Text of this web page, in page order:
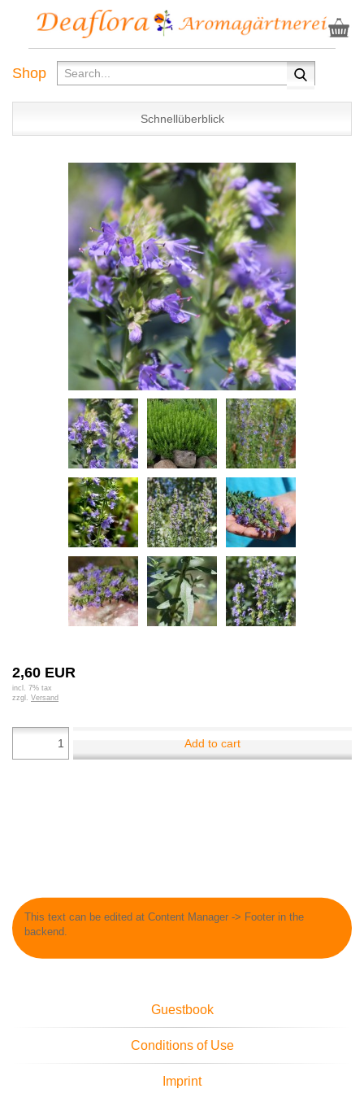
Shop
Schnellüberblick
2,60 EUR
incl. 7% tax
zzgl. Versand
Add to cart
This text can be edited at Content Manager -> Footer in the
backend.
Guestbook
Conditions of Use
Imprint